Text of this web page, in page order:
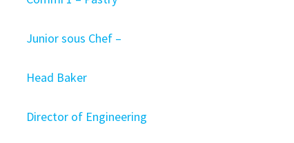
Junior sous Chef –
Head Baker
Director of Engineering